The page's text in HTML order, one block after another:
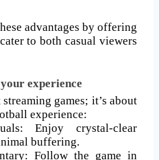
advantages by offering
to both casual viewers
experience
games; it’s about
experience:
Enjoy crystal-clear
buffering.
Follow the game in